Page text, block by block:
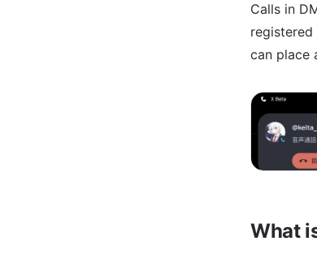
Calls in
can place
What